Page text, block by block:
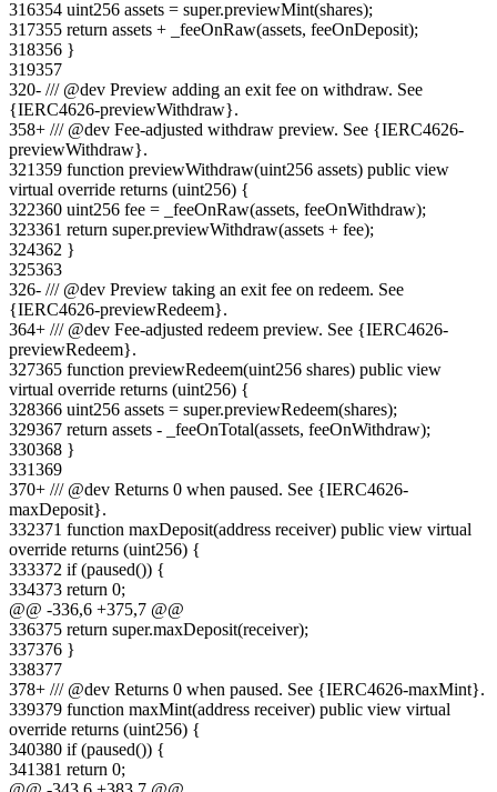
316354 uint256 assets = super.previewMint(shares);
317355 return assets + _feeOnRaw(assets, feeOnDeposit);
318356 }
319357
320- /// @dev Preview adding an exit fee on withdraw. See
{IERC4626-previewWithdraw}.
358+ /// @dev Fee-adjusted withdraw preview. See {IERC4626-
previewWithdraw}.
321359 function previewWithdraw(uint256 assets) public view
virtual override returns (uint256) {
322360 uint256 fee = _feeOnRaw(assets, feeOnWithdraw);
323361 return super.previewWithdraw(assets + fee);
324362 }
325363
326- /// @dev Preview taking an exit fee on redeem. See
{IERC4626-previewRedeem}.
364+ /// @dev Fee-adjusted redeem preview. See {IERC4626-
previewRedeem}.
327365 function previewRedeem(uint256 shares) public view
virtual override returns (uint256) {
328366 uint256 assets = super.previewRedeem(shares);
329367 return assets - _feeOnTotal(assets, feeOnWithdraw);
330368 }
331369
370+ /// @dev Returns 0 when paused. See {IERC4626-
maxDeposit}.
332371 function maxDeposit(address receiver) public view virtual
override returns (uint256) {
333372 if (paused()) {
334373 return 0;
@@ -336,6 +375,7 @@
336375 return super.maxDeposit(receiver);
337376 }
338377
378+ /// @dev Returns 0 when paused. See {IERC4626-maxMint}.
339379 function maxMint(address receiver) public view virtual
override returns (uint256) {
340380 if (paused()) {
341381 return 0;